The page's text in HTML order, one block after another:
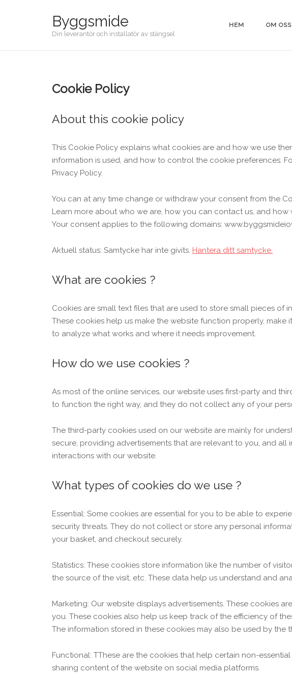
Byggsmide
Din leverantör och installatör av stängsel
HEM OM OSS
Cookie Policy
About this cookie policy
This Cookie Policy explains what cookies are and how we use
information is used, and how to control the cookie preferences.
Privacy Policy.
You can at any time change or withdraw your consent from the
Learn more about who we are, how you can contact us, and
Your consent applies to the following domains:
Aktuell status: Samtycke har inte givits. Hantera ditt samtycke.
What are cookies ?
Cookies are small text files that are used to store small pieces
These cookies help us make the website function properly,
to analyze what works and where it needs improvement.
How do we use cookies ?
As most of the online services, our website uses first-party and
to function the right way, and they do not collect any of your
The third-party cookies used on our website are mainly for
secure, providing advertisements that are relevant to you, and
interactions with our website.
What types of cookies do we use ?
Essential: Some cookies are essential for you to be able to
security threats. They do not collect or store any personal
your basket, and checkout securely.
Statistics: These cookies store information like the number of
the source of the visit, etc. These data help us understand and
Marketing: Our website displays advertisements. These cookies
you. These cookies also help us keep track of the efficiency of
The information stored in these cookies may also be used by
Functional: TThese are the cookies that help certain non-
sharing content of the website on social media platforms.